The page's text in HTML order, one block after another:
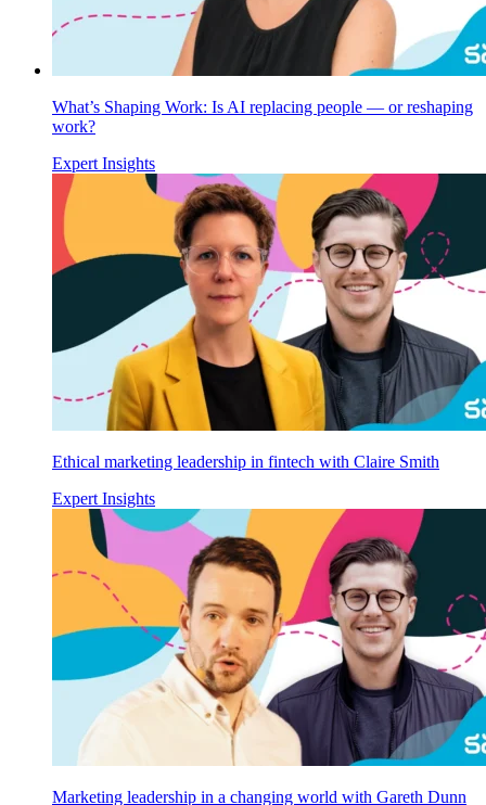
What’s Shaping Work: Is AI replacing people — or reshaping
work?
Expert Insights
Ethical marketing leadership in fintech with Claire Smith
Expert Insights
Marketing leadership in a changing world with Gareth Dunn